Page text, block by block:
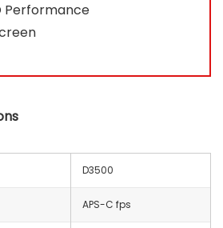
Performance
D3500
APS-C fps